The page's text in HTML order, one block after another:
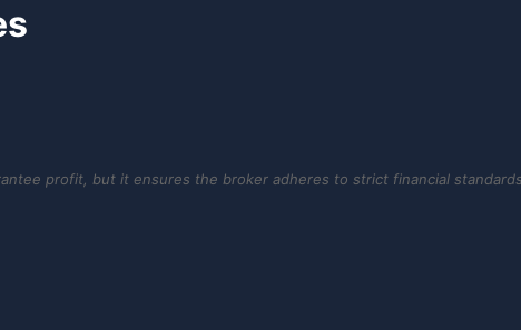
profit, but it ensures the broker adheres to strict financial